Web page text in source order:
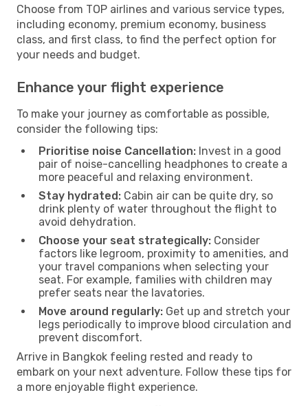
Choose from TOP airlines and various service types,
including economy, premium economy, business
class, and first class, to find the perfect option for
your needs and budget.
Enhance your flight experience
To make your journey as comfortable as possible,
consider the following tips:
Prioritise noise Cancellation: Invest in a good
pair of noise-cancelling headphones to create a
more peaceful and relaxing environment.
Stay hydrated: Cabin air can be quite dry, so
drink plenty of water throughout the flight to
avoid dehydration.
Choose your seat strategically: Consider
factors like legroom, proximity to amenities, and
your travel companions when selecting your
seat. For example, families with children may
prefer seats near the lavatories.
Move around regularly: Get up and stretch your
legs periodically to improve blood circulation and
prevent discomfort.
Arrive in Bangkok feeling rested and ready to
embark on your next adventure. Follow these tips for
a more enjoyable flight experience.